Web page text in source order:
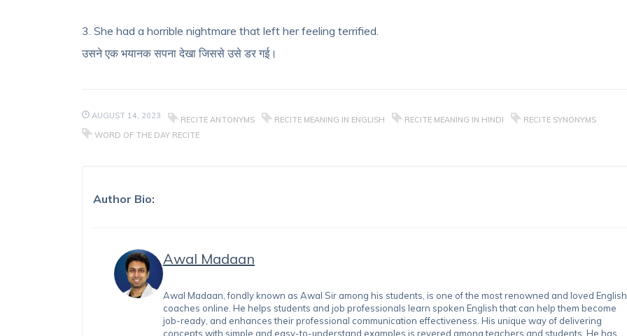
3. She had a horrible nightmare that left her feeling terrified.
उसने एक भयानक सपना देखा जिससे उसे डर गई।
AUGUST 14, 2023 RECITE ANTONYMS RECITE MEANING IN ENGLISH RECITE MEANING IN HINDI
RECITE SYNONYMS
WORD OF THE DAY RECITE
Author Bio:
Awal Madaan
Awal Madaan, fondly known as Awal Sir among his students, is one of the most renowned and loved English
coaches online. He helps students and job professionals learn spoken English that can help them become
job-ready, and enhances their professional communication effectiveness. His unique way of delivering
concepts with simple and easy-to-understand examples is revered among teachers and students. He has